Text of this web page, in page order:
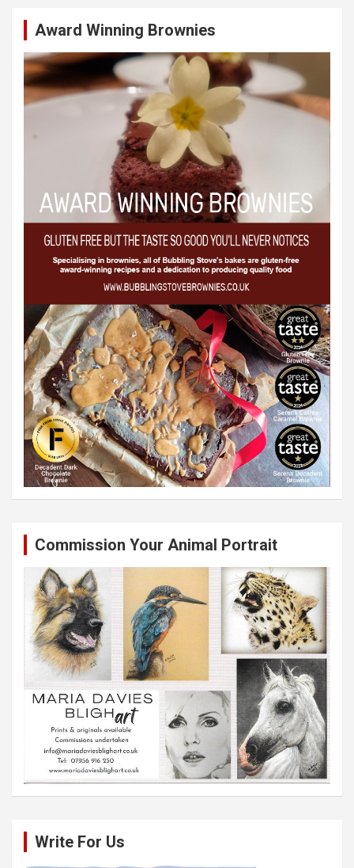
Award Winning Brownies
Commission Your Animal Portrait
Write For Us